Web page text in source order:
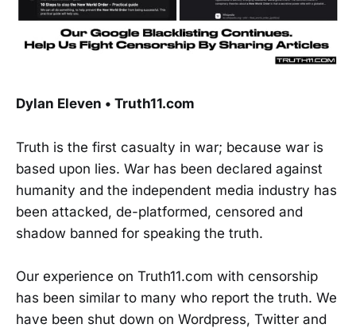
Dylan Eleven • Truth11.com
Truth is the first casualty in war; because war is
based upon lies. War has been declared against
humanity and the independent media industry has
been attacked, de-platformed, censored and
shadow banned for speaking the truth.
Our experience on Truth11.com with censorship
has been similar to many who report the truth. We
have been shut down on Wordpress, Twitter and